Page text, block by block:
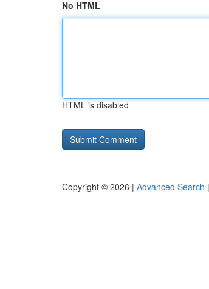
No HTML
HTML is disabled
Copyright © 2026 | Advanced Search |